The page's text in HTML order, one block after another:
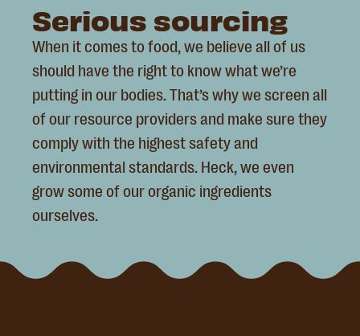
Serious sourcing
When it comes to food, we believe all of us
should have the right to know what we’re
putting in our bodies. That’s why we screen all
of our resource providers and make sure they
comply with the highest safety and
environmental standards. Heck, we even
grow some of our organic ingredients
ourselves.